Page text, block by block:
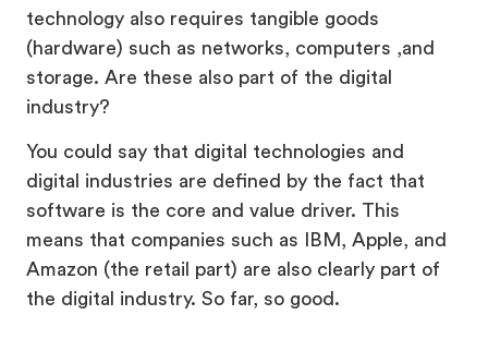
technology also requires tangible goods
(hardware) such as networks, computers ,and
storage. Are these also part of the digital
industry?
You could say that digital technologies and
digital industries are defined by the fact that
software is the core and value driver. This
means that companies such as IBM, Apple, and
Amazon (the retail part) are also clearly part of
the digital industry. So far, so good.